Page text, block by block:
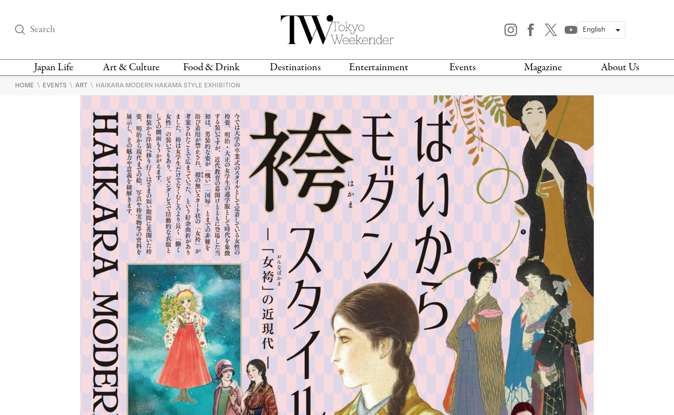
Japan Life Art & Culture Food & Drink Destinations Entertainment Events Magazine About Us
THINGS TO DO IN
NEWS & OPINION
DESIGN
BOOKS
HISTORY
RESTAURANTS &
BARS
RECIPES
VEGAN
GAMING
TECHNOLOGY
MOVIES & TV
THIS WEEK
THIS WEEKEND
THIS MONTH
HOME \ EVENTS \ ART \ HAIKARA MODERN HAKAMA STYLE EXHIBITION